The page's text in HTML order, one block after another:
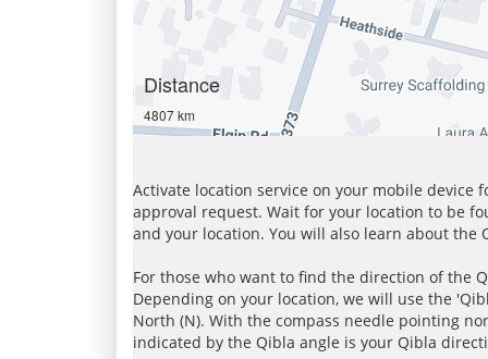
Distance
4807 km
Activate location service on your mobile device
approval request. Wait for your location to be
and your location. You will also learn about
For those who want to find the direction of the
Depending on your location, we will use the
North (N). With the compass needle pointing
indicated by the Qibla angle is your Qibla